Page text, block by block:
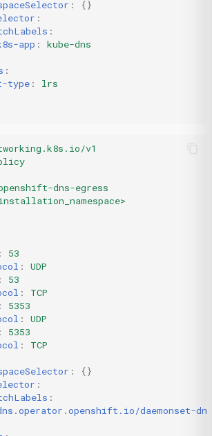
:
{}
:
:
app :
kube-dns
:
type :
lrs
v1
dns-egress
:
53
:
UDP
:
53
:
TCP
:
5353
:
UDP
:
5353
:
TCP
:
{}
:
:
daemonset-dns